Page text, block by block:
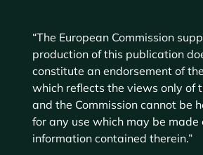
“The European Commission
production of this publication
constitute an endorsement of
which reflects the views only of
and the Commission cannot be
for any use which may be made
information contained therein.”